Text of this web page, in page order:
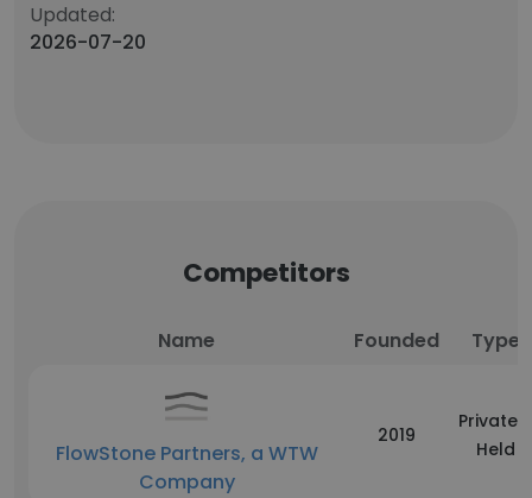
Updated:
2026-07-20
Competitors
Name Founded Type
FlowStone Partners, a WTW
Company
2019
Privately
Held